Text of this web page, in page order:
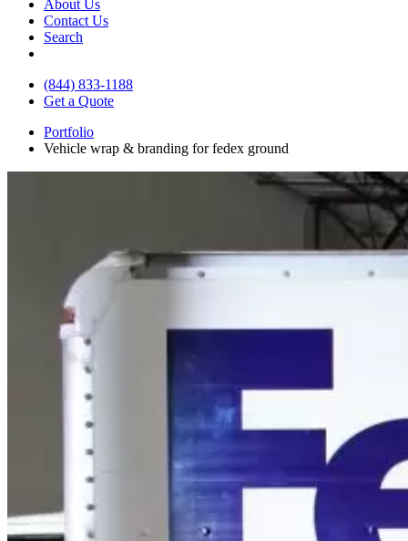
About Us
Contact Us
Search
(844) 833-1188
Get a Quote
Portfolio
Vehicle wrap & branding for fedex ground